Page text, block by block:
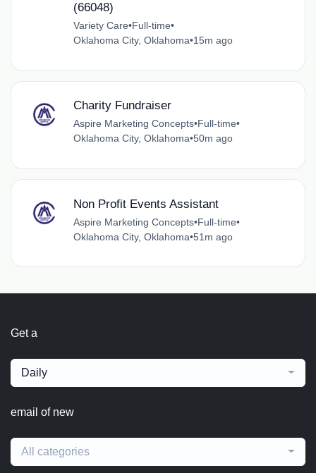
(66048)
Variety Care•Full-time•
Oklahoma City, Oklahoma•15m ago
Charity Fundraiser
Aspire Marketing Concepts•Full-time•
Oklahoma City, Oklahoma•50m ago
Non Profit Events Assistant
Aspire Marketing Concepts•Full-time•
Oklahoma City, Oklahoma•51m ago
Get a
Daily
email of new
All categories